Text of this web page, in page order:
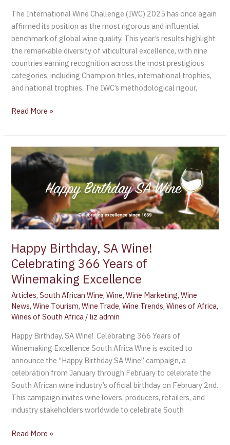
The International Wine Challenge (IWC) 2025 has once again
affirmed its position as the most rigorous and influential
benchmark of global wine quality. This year’s results highlight
the remarkable diversity of viticultural excellence, with nine
countries earning recognition across the most prestigious
categories, including Champion titles, international trophies,
and national trophies. The IWC’s methodological rigour,
Read More »
Happy Birthday, SA Wine!
Celebrating 366 Years of
Winemaking Excellence
Articles,South African Wine,Wine,Wine Marketing,Wine
News,Wine Tourism,Wine Trade,Wine Trends,Wines of Africa,
Wines of South Africa /liz admin
Happy Birthday, SA Wine! Celebrating 366 Years of
Winemaking Excellence South Africa Wine is excited to
announce the “Happy Birthday SA Wine” campaign, a
celebration from January through February to celebrate the
South African wine industry’s official birthday on February 2nd.
This campaign invites wine lovers, producers, retailers, and
industry stakeholders worldwide to celebrate South
Happy
Birthday,
Wine!
Celebrating
366
Years
Winemaking
Excellence
Read More »